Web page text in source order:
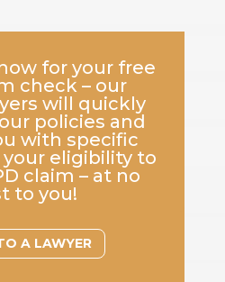
for your free
check – our
will quickly
policies and
with specific
your eligibility to
claim – at no
to you!
A LAWYER